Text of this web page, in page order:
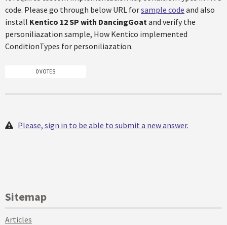
code. Please go through below URL forsample code and also
install Kentico 12 SP with DancingGoatand verify the
personiliazation sample, How Kentico implemented
ConditionTypes for personiliazation.
0 VOTES
Please, sign in to be able to submit a new answer.
Sitemap
Articles